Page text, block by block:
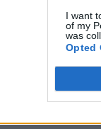
I want
of my
was
Opted